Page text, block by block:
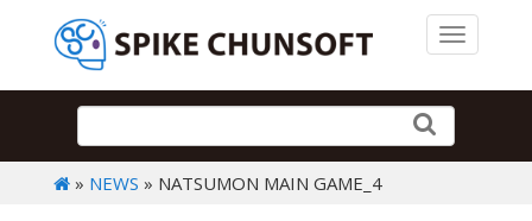
Toggle
» NEWS » NATSUMON MAIN GAME_4